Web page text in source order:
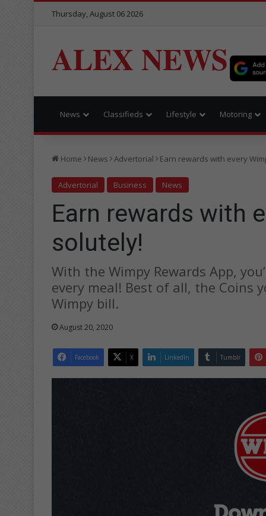
Thursday, August 06 2026
ALEX NEWS
News Classifieds Lifestyle Motoring
Home News Advertorial Earn rewards with every
Advertorial Business News
Earn rewards with
solutely!
With the Wimpy Rewards App,
every meal! Best of all, the Coins
Wimpy bill.
August 20, 2020
Facebook X LinkedIn Tumblr